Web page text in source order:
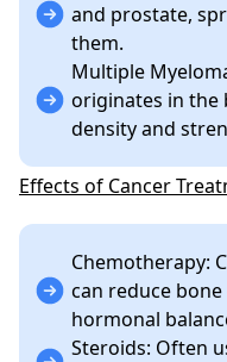
and prostate,
them.
Multiple
originates in the
density and
Effects of Cancer
Chemotherapy:
can reduce
hormonal
Steroids: Often